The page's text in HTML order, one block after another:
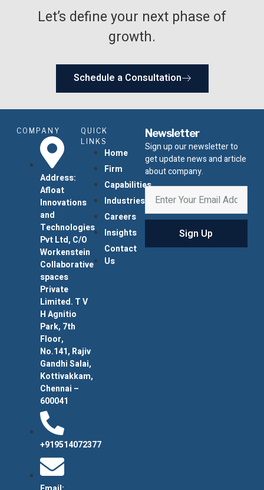
Let’s define your next phase of
growth.
Schedule a Consultation
COMPANY
Address:
Afloat
Innovations
and
Technologies
Pvt Ltd, C/O
Workenstein
Collaborative
spaces
Private
Limited. T V
H Agnitio
Park, 7th
Floor,
No.141, Rajiv
Gandhi Salai,
Kottivakkam,
Chennai –
600041
+919514072377
QUICK
LINKS
Home
Firm
Capabilities
Industries
Careers
Insights
Contact
Us
Newsletter
Sign up our newsletter to
get update news and article
about company.
Sign Up